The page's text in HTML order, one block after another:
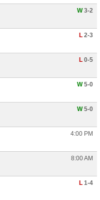
W3-2
L 2-3
L 0-5
W5-0
W5-0
4:00 PM
8:00 AM
L 1-4